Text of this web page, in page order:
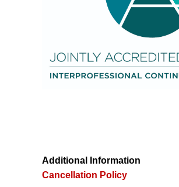
Additional Information
Cancellation Policy